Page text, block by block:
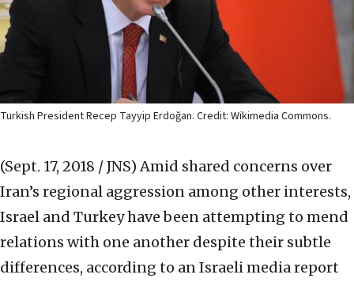
Turkish President Recep Tayyip Erdoğan. Credit: Wikimedia Commons.
(Sept. 17, 2018 / JNS) Amid shared concerns over
Iran’s regional aggression among other interests,
Israel and Turkey have been attempting to mend
relations with one another despite their subtle
differences, according to an Israeli media report